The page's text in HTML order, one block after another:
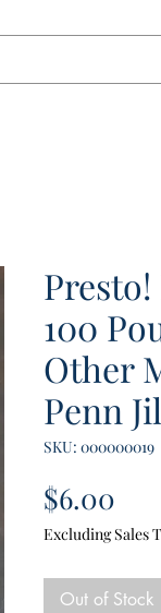
100
Other
Penn
SKU: 000000019
$6.00
Excluding Sales
Out of Stock